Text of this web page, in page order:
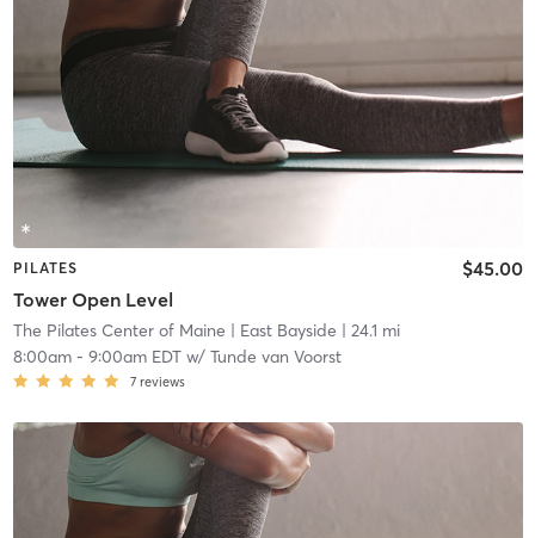
PILATES
Tower Open Level
$45.00
The Pilates Center of Maine | East Bayside | 24.1 mi
8:00am- 9:00am EDTw/ Tunde van Voorst
7 reviews